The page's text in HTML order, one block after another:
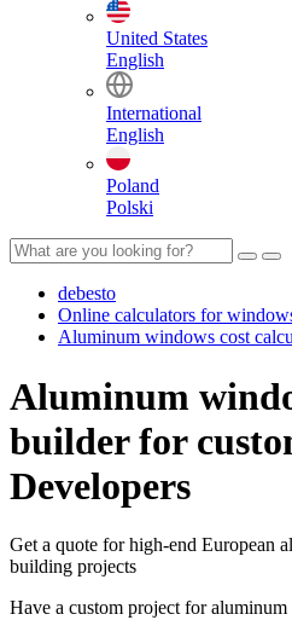
United States
English
International
English
Poland
Polski
debesto
Online calculators for
Aluminum windows cost
Aluminum
builder for
Developers
Get a quote for high-end European
building projects
Have a custom project for